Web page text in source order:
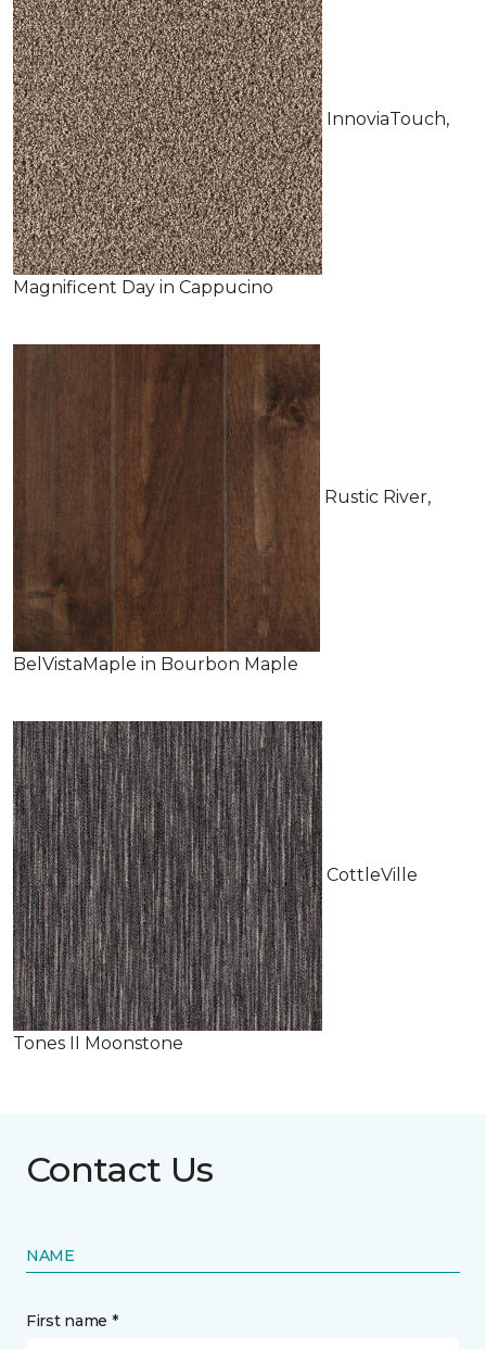
InnoviaTouch,
Magnificent Day in Cappucino
Rustic River,
BelVistaMaple in Bourbon Maple
CottleVille
Tones II Moonstone
Contact Us
NAME
First name *